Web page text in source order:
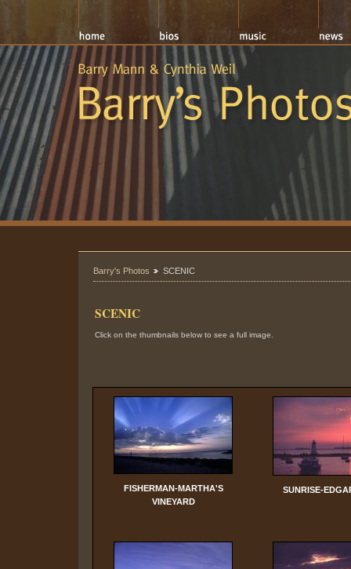
Barry's Photos SCENIC
SCENIC
Click on the thumbnails below to see a full image.
FISHERMAN-MARTHA'S
VINEYARD
SUNRISE-